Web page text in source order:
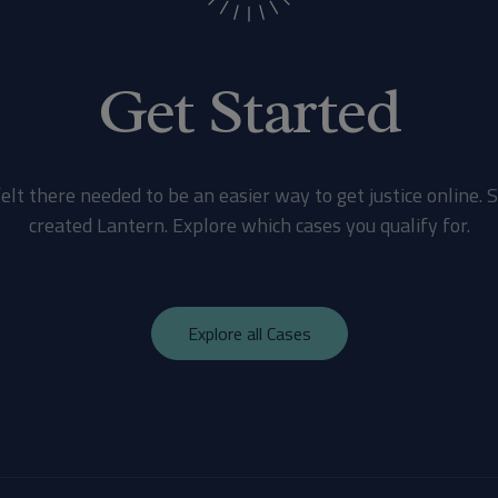
Get Started
there needed to be an easier way to get justice online.
created Lantern. Explore which cases you qualify for.
Explore all Cases